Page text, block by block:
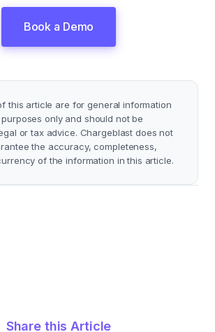
Book a Demo
this article are for general information
only and should not be
or tax advice. Chargeblast does not
the accuracy, completeness,
of the information in this article.
Share this Article